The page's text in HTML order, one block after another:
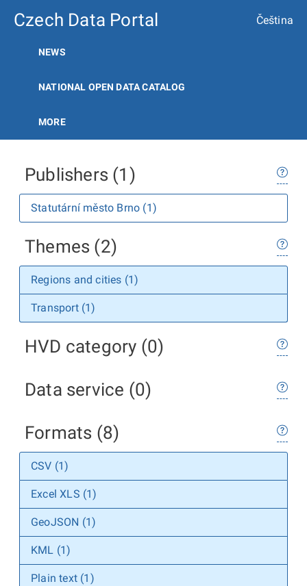
Czech Data Portal Čeština
NEWS
NATIONAL OPEN DATA CATALOG
MORE
Publishers (1)
Statutární město Brno (1)
Themes (2)
Regions and cities (1)
Transport (1)
HVD category (0)
Data service (0)
Formats (8)
CSV (1)
Excel XLS (1)
GeoJSON (1)
KML (1)
Plain text (1)